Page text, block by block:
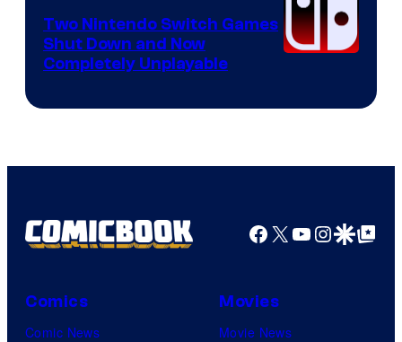
Software
Two Nintendo Switch Games
Shut Down and Now
Completely Unplayable
Facebook
X YouTube
GoogleGoogle Top
Comics
Comic News
Movies
Movie News